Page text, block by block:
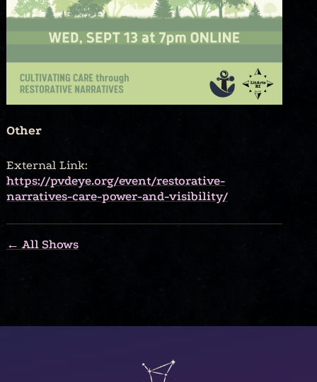
Other
External Link:
https://pvdeye.org/event/restorative-
narratives-care-power-and-visibility/
← All Shows